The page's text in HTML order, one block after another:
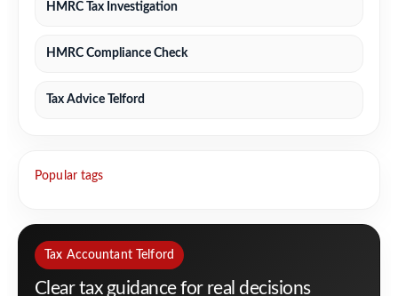
HMRC Tax Investigation
HMRC Compliance Check
Tax Advice Telford
Popular tags
Tax Accountant Telford
Clear tax guidance for real decisions